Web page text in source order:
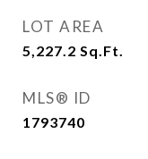
LOT AREA
5,227.2 Sq.Ft.
MLS® ID
1793740